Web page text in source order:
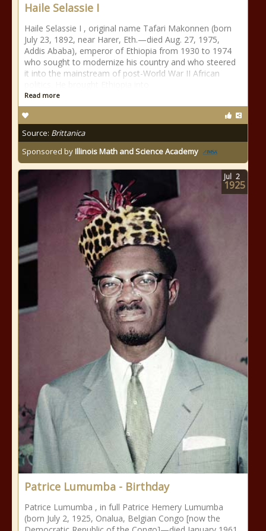
Haile Selassie I
Haile Selassie I , original name Tafari Makonnen (born
July 23, 1892, near Harer, Eth.—died Aug. 27, 1975,
Addis Ababa), emperor of Ethiopia from 1930 to 1974
who sought to modernize his country and who steered
it into the mainstream of post-World War II African
Read more
Source: Brittanica
Sponsored byIllinois Math and Science Academy
Patrice Lumumba - Birthday
Patrice Lumumba , in full Patrice Hemery Lumumba
(born July 2, 1925, Onalua, Belgian Congo [now the
Jul 2
1925